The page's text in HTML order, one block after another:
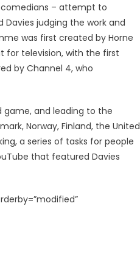
comedians – attempt to
judging the work and
was first created by Horne
for television, with the first
by Channel 4, who
game, and leading to the
Norway, Finland, the United
a series of tasks for people
that featured Davies